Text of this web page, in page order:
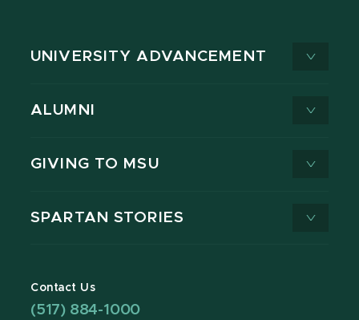
UNIVERSITY ADVANCEMENT
ALUMNI
GIVING TO MSU
SPARTAN STORIES
Contact Us
(517) 884-1000